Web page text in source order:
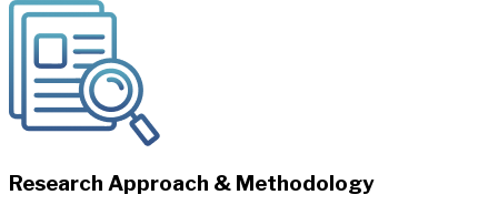
Research Approach & Methodology